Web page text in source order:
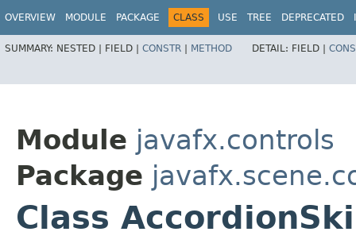
OVERVIEW MODULE PACKAGE CLASS USE TREE DEPRECATED
SUMMARY: NESTED | FIELD | CONSTR | METHOD DETAIL: FIELD |
Module javafx.controls
Package
Class